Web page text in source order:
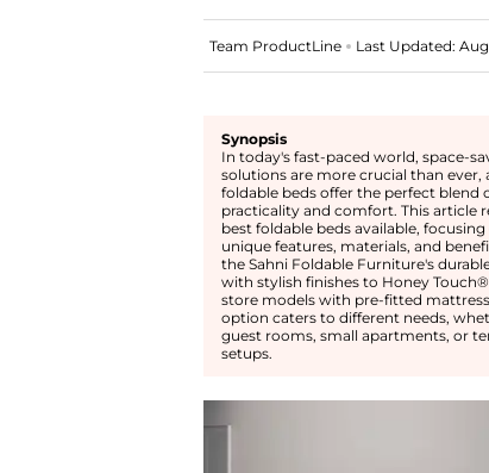
Team ProductLine Last Updated: Aug
Synopsis
In today's fast-paced world, space-
solutions are more crucial than ever,
foldable beds offer the perfect blend
practicality and comfort. This article
best foldable beds available,
unique features, materials, and
the Sahni Foldable Furniture's
with stylish finishes to Honey
store models with pre-fitted
option caters to different needs,
guest rooms, small apartments, or
setups.